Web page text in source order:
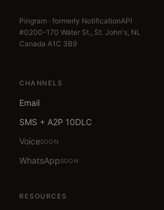
Pingram · formerly NotificationAPI
#0200-170 Water St., St. John's, NL
Canada A1C 3B9
CHANNELS
Email
SMS + A2P 10DLC
VoiceSOON
WhatsAppSOON
RESOURCES